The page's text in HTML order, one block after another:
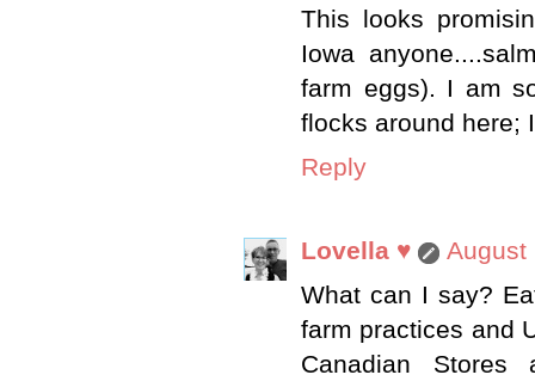
This looks
Iowa
farm eggs). I am
flocks around here;
Reply
Lovella ♥
August
What can I say?
farm practices and
Canadian